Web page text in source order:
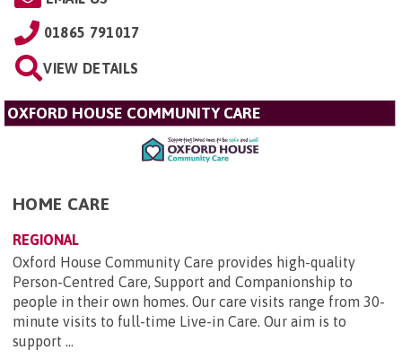
01865 791017
VIEW DETAILS
OXFORD HOUSE COMMUNITY CARE
HOME CARE
REGIONAL
Oxford House Community Care provides high-quality
Person-Centred Care, Support and Companionship to
people in their own homes. Our care visits range from 30-
minute visits to full-time Live-in Care. Our aim is to
support ...